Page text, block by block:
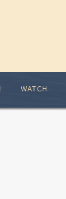
WATCH